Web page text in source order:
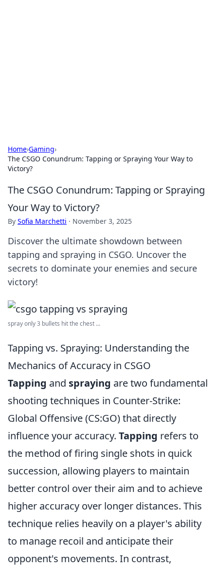
Home›Gaming›
The CSGO Conundrum: Tapping or Spraying Your Way to
Victory?
The CSGO Conundrum: Tapping or Spraying
Your Way to Victory?
By Sofia Marchetti · November 3, 2025
Discover the ultimate showdown between
tapping and spraying in CSGO. Uncover the
secrets to dominate your enemies and secure
victory!
spray only 3 bullets hit the chest ...
Tapping vs. Spraying: Understanding the
Mechanics of Accuracy in CSGO
Tapping and spraying are two fundamental
shooting techniques in Counter-Strike:
Global Offensive (CS:GO) that directly
influence your accuracy. Tapping refers to
the method of firing single shots in quick
succession, allowing players to maintain
better control over their aim and to achieve
higher accuracy over longer distances. This
technique relies heavily on a player's ability
to manage recoil and anticipate their
opponent's movements. In contrast,